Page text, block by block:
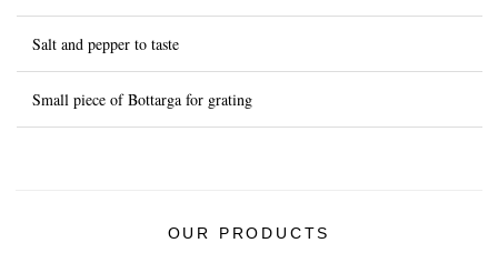
Salt and pepper to taste
Small piece of Bottarga for grating
OUR PRODUCTS